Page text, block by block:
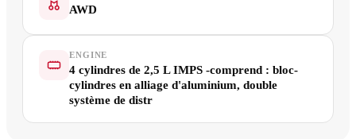
AWD
ENGINE
4 cylindres de 2,5 L IMPS -comprend : bloc-
cylindres en alliage d'aluminium, double
système de distr